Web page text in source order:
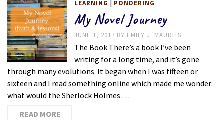
LEARNING | PONDERING
My Novel Journey
JUNE 1, 2017 BY EMILY J. MAURITS
The Book There’s a book I’ve been
writing for a long time, and it’s gone
through many evolutions. It began when I was fifteen or
sixteen and I read something online which made me wonder:
what would the Sherlock Holmes …
READ MORE